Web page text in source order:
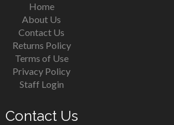
Home
About Us
Contact Us
Returns Policy
Terms of Use
Privacy Policy
Staff Login
Contact Us